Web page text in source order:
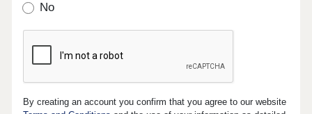
No
By creating an account you confirm that you agree to our website